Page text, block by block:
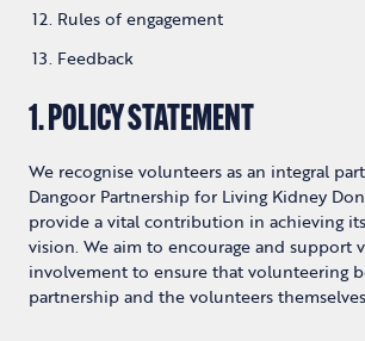
Rules of engagement
Feedback
1. POLICY STATEMENT
We recognise volunteers as an integral
Dangoor Partnership for Living Kidney
provide a vital contribution in achieving
vision. We aim to encourage and support
involvement to ensure that volunteering
partnership and the volunteers